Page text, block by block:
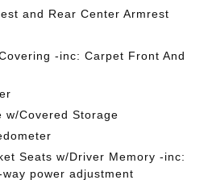
and Rear Center Armrest
-inc: Carpet Front And
w/Covered Storage
Seats w/Driver Memory -inc:
power adjustment